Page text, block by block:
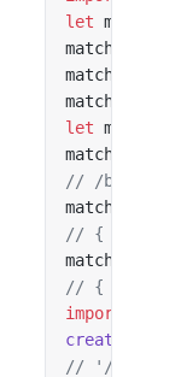
let
matcher.
matcher.
matcher.
let match
// /blog/
// { slug:
match?.data
// { name:
import
createHref
// '/blog/